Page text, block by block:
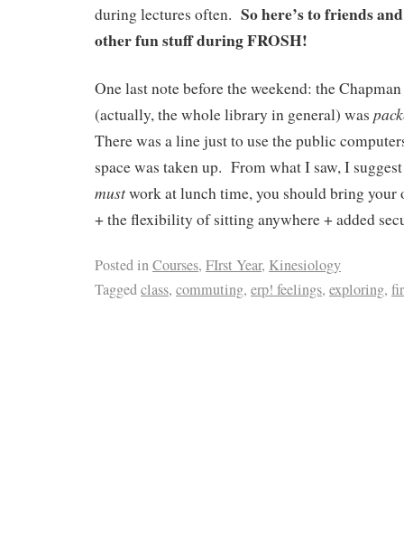
during lectures often. So here’s to friends
other fun stuff during FROSH!
One last note before the weekend: the
(actually, the whole library in general) was
There was a line just to use the public
space was taken up. From what I saw, I
mustwork at lunch time, you should bring
+ the flexibility of sitting anywhere + added
Posted inCourses, FIrst Year, Kinesiology
Taggedclass, commuting, erp! feelings, exploring,